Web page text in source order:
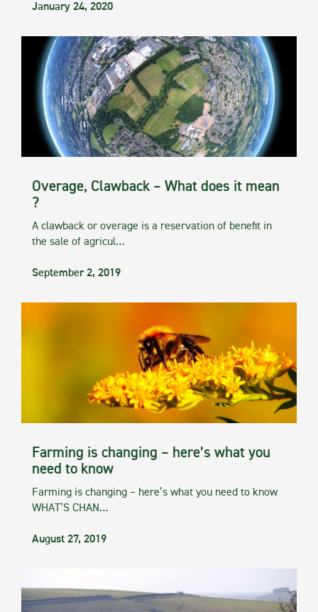
January 24, 2020
Overage, Clawback – What does it mean
?
A clawback or overage is a reservation of benefit in
the sale of agricul…
September 2, 2019
Farming is changing – here’s what you
need to know
Farming is changing – here’s what you need to know
WHAT’S CHAN…
August 27, 2019